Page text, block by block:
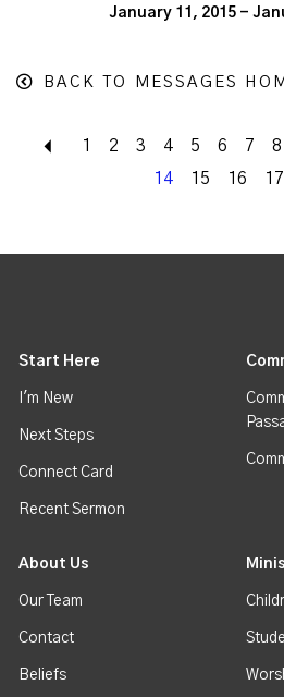
January 11, 2015 -
BACK TO MESSAGES
Back
1 2 3 4 5 6 7 8
14
15 16 17
Start Here
I'm New
Next Steps
Connect Card
Recent Sermon
About Us
Our Team
Contact
Beliefs